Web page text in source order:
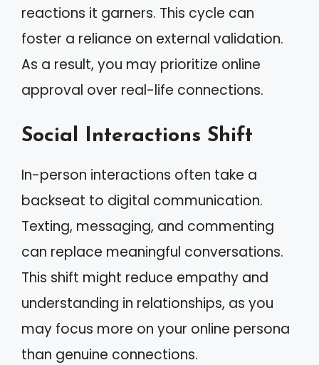
reactions it garners. This cycle can
foster a reliance on external validation.
As a result, you may prioritize online
approval over real-life connections.
Social Interactions Shift
In-person interactions often take a
backseat to digital communication.
Texting, messaging, and commenting
can replace meaningful conversations.
This shift might reduce empathy and
understanding in relationships, as you
may focus more on your online persona
than genuine connections.